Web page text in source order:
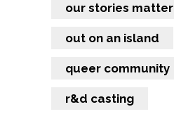
our stories matter
out on an island
queer community
r&d casting